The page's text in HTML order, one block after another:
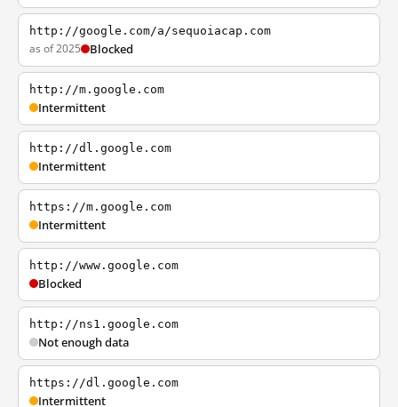
http://google.com/a/sequoiacap.com
as of 2025 Blocked
http://m.google.com
Intermittent
http://dl.google.com
Intermittent
https://m.google.com
Intermittent
http://www.google.com
Blocked
http://ns1.google.com
Not enough data
https://dl.google.com
Intermittent